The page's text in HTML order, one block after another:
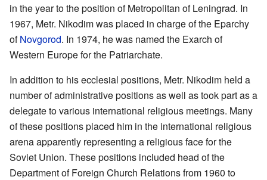
in the year to the position of Metropolitan of Leningrad. In
1967, Metr. Nikodim was placed in charge of the Eparchy
ofNovgorod. In 1974, he was named the Exarch of
Western Europe for the Patriarchate.
In addition to his ecclesial positions, Metr. Nikodim held a
number of administrative positions as well as took part as a
delegate to various international religious meetings. Many
of these positions placed him in the international religious
arena apparently representing a religious face for the
Soviet Union. These positions included head of the
Department of Foreign Church Relations from 1960 to